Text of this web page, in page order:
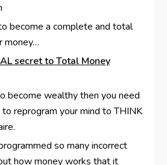
become a complete and total
money…
secret to Total Money
become wealthy then you need
reprogram your mind to THINK
so many incorrect
how money works that it